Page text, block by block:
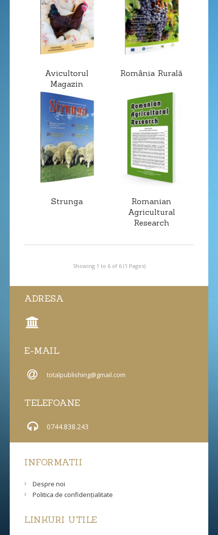
Avicultorul
Magazin
România Rurală
Strunga
Romanian
Agricultural
Research
Showing 1 to 6 of 6 (1 Pages)
ADRESA
E-MAIL
totalpublishing@gmail.com
TELEFOANE
0744.838.243
INFORMATII
Despre noi
Politica de confidențialitate
LINKURI UTILE